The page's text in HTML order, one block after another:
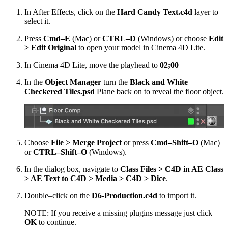
In After Effects, click on the Hard Candy Text.c4d layer to
select it.
Press Cmd–E (Mac) orCTRL–D (Windows) or choose Edit
> Edit Original to open your model in Cinema 4D Lite.
In Cinema 4D Lite, move the playhead to 02;00
In the Object Manager turn the Black and White
Checkered Tiles.psd Plane back on to reveal the floor object.
Choose File > Merge Project or press Cmd–Shift–O (Mac)
orCTRL–Shift–O (Windows).
In the dialog box, navigate to Class Files > C4D in AE Class
> AE Text to C4D > Media > C4D > Dice.
Double–click on the D6-Production.c4d to import it.
NOTE: If you receive a missing plugins message just click
OK to continue.